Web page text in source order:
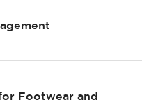
Footwear and